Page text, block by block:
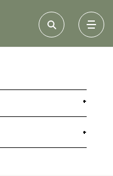
+
+